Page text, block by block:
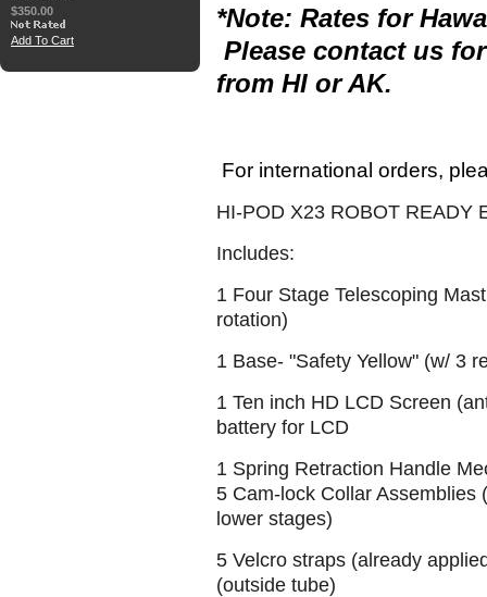
$350.00
Add To Cart
*Note: Rates for
Please contact us
from HI or AK.
For international orders,
HI-POD X23 ROBOT READY
Includes:
1 Four Stage Telescoping
rotation)
1 Base- "Safety Yellow" (w/ 3
1 Ten inch HD LCD Screen
battery for LCD
1 Spring Retraction Handle
5 Cam-lock Collar Assemblies
lower stages)
5 Velcro straps (already
(outside tube)